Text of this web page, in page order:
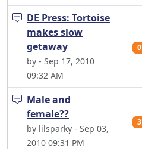
DE Press: Tortoise
makes slow
getaway
by - Sep 17, 2010
09:32 AM
0
Male and
female??
by lilsparky - Sep 03,
2010 09:31 PM
3